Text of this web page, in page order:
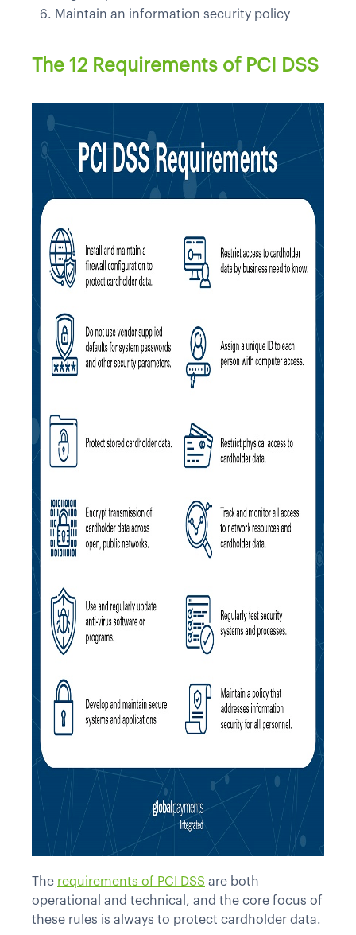
Maintain an information security policy
The 12 Requirements of PCI DSS
The requirements of PCI DSS are both
operational and technical, and the core focus of
these rules is always to protect cardholder data.